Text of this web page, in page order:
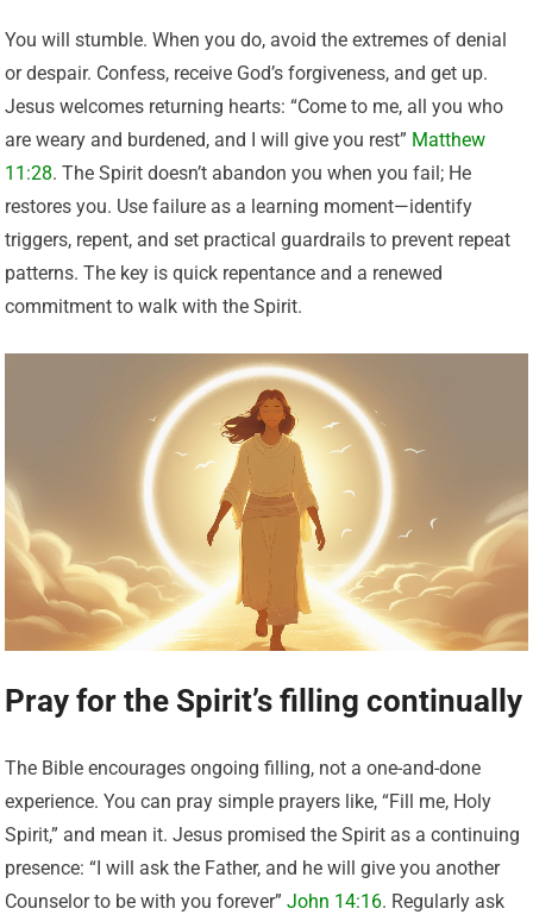
You will stumble. When you do, avoid the extremes of denial
or despair. Confess, receive God’s forgiveness, and get up.
Jesus welcomes returning hearts: “Come to me, all you who
are weary and burdened, and I will give you rest” Matthew
11:28. The Spirit doesn’t abandon you when you fail; He
restores you. Use failure as a learning moment—identify
triggers, repent, and set practical guardrails to prevent repeat
patterns. The key is quick repentance and a renewed
commitment to walk with the Spirit.
Pray for the Spirit’s filling continually
The Bible encourages ongoing filling, not a one-and-done
experience. You can pray simple prayers like, “Fill me, Holy
Spirit,” and mean it. Jesus promised the Spirit as a continuing
presence: “I will ask the Father, and he will give you another
Counselor to be with you forever”John 14:16. Regularly ask